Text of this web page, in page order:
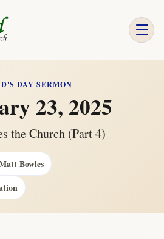
☰
DAY SERMON
23, 2025
the Church (Part 4)
Bowles